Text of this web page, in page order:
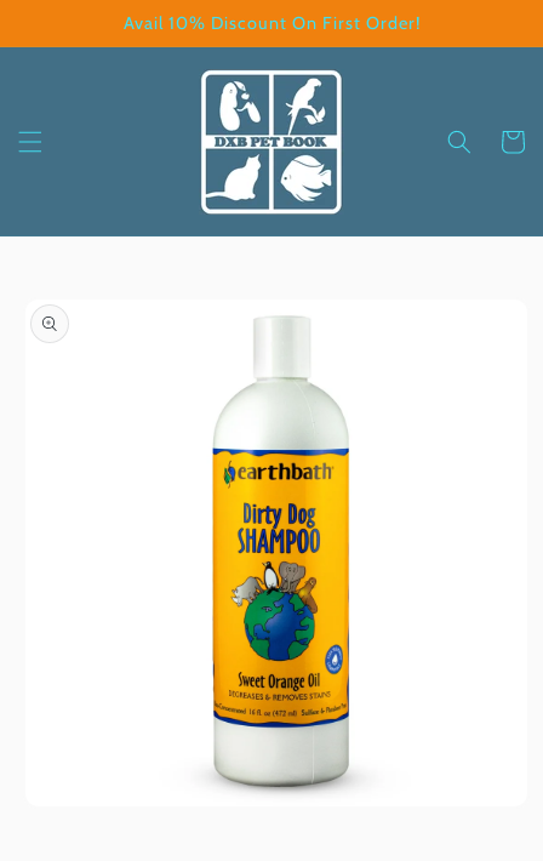
Avail 10% Discount On First Order!
Cart
information